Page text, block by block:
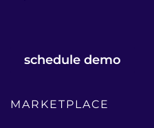
schedule demo
MARKETPLACE